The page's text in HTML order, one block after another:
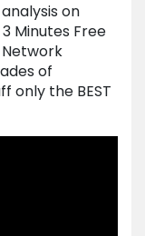
analysis on
Minutes Free
of
only the BEST